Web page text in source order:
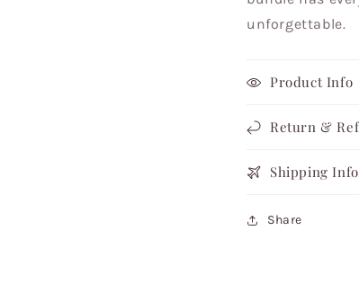
unforgettable.
Product Info
Return &
Shipping Info
Share